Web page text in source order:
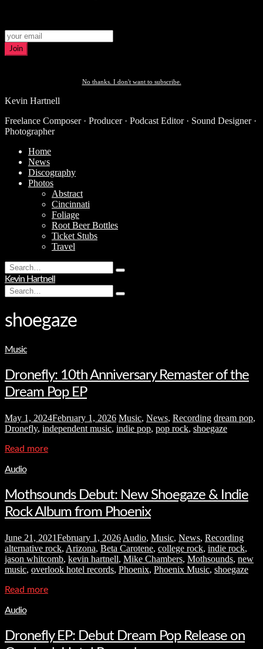
Join
No thanks. I don't want to subscribe.
Kevin Hartnell
Freelance Composer · Producer · Podcast Editor · Sound Designer ·
Photographer
Home
News
Discography
Photos
Abstract
Cincinnati
Foliage
Root Beer Bottles
Ticket Stubs
Travel
Search
for:
Type
hit
Kevin Hartnell
Search
for:
Type
shoegaze
Music
Dronefly: 10th Anniversary Remaster of the
Dream Pop EP
May 1, 2024February 1, 2026 Music, News, Recording dream pop,
Dronefly, independent music, indie pop, pop rock, shoegaze
Read more
Audio
Mothsounds Debut: New Shoegaze & Indie
Rock Album from Phoenix
June 21, 2021February 1, 2026 Audio, Music, News, Recording
alternative rock, Arizona, Beta Carotene, college rock, indie rock,
jason whitcomb, kevin hartnell, Mike Chambers, Mothsounds, new
music, overlook hotel records, Phoenix, Phoenix Music, shoegaze
Read more
Audio
Dronefly EP: Debut Dream Pop Release on